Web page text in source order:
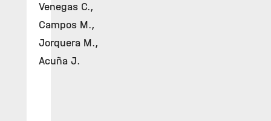
Venegas C.,
Campos M.,
Jorquera M.,
Acuña J.